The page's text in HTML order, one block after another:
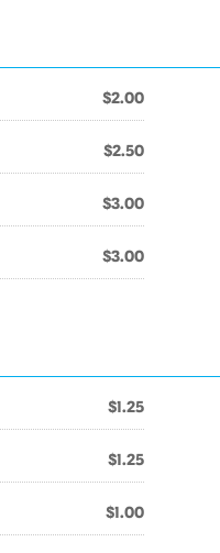
$2.00
$2.50
$3.00
$3.00
$1.25
$1.25
$1.00